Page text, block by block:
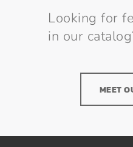
Looking for
in our
MEET